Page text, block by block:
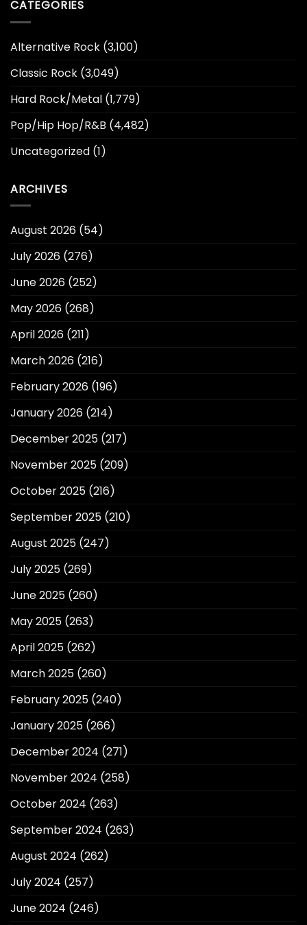
CATEGORIES
Alternative Rock (3,100)
Classic Rock (3,049)
Hard Rock/Metal (1,779)
Pop/Hip Hop/R&B (4,482)
Uncategorized (1)
ARCHIVES
August 2026 (54)
July 2026 (276)
June 2026 (252)
May 2026 (268)
April 2026 (211)
March 2026 (216)
February 2026 (196)
January 2026 (214)
December 2025 (217)
November 2025 (209)
October 2025 (216)
September 2025 (210)
August 2025 (247)
July 2025 (269)
June 2025 (260)
May 2025 (263)
April 2025 (262)
March 2025 (260)
February 2025 (240)
January 2025 (266)
December 2024 (271)
November 2024 (258)
October 2024 (263)
September 2024 (263)
August 2024 (262)
July 2024 (257)
June 2024 (246)